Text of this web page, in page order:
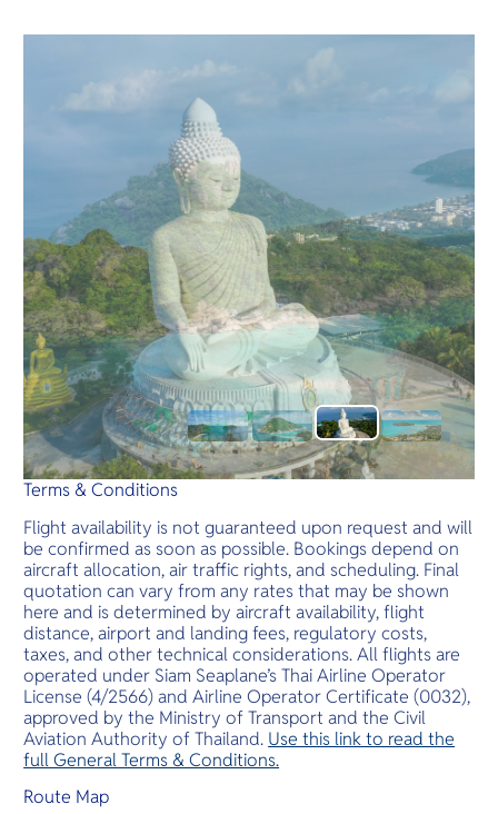
Terms & Conditions
Flight availability is not guaranteed upon request and will
be confirmed as soon as possible. Bookings depend on
aircraft allocation, air traffic rights, and scheduling. Final
quotation can vary from any rates that may be shown
here and is determined by aircraft availability, flight
distance, airport and landing fees, regulatory costs,
taxes, and other technical considerations. All flights are
operated under Siam Seaplane’s Thai Airline Operator
License (4/2566) and Airline Operator Certificate (0032),
approved by the Ministry of Transport and the Civil
Aviation Authority of Thailand. Use this link to read the
full General Terms & Conditions.
Route Map